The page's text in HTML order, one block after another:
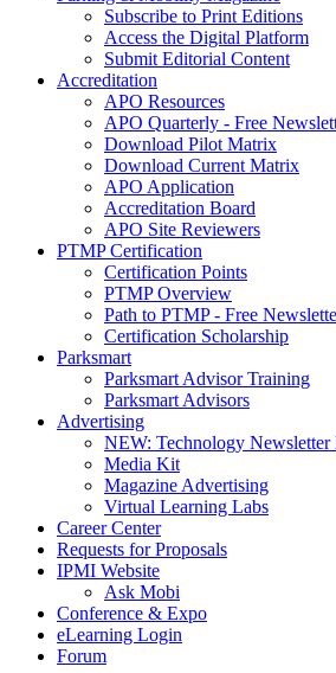
Subscribe to Print Editions
Access the Digital Platform
Submit Editorial Content
Accreditation
APO Resources
APO Quarterly - Free
Download Pilot Matrix
Download Current Matrix
APO Application
Accreditation Board
APO Site Reviewers
PTMP Certification
Certification Points
PTMP Overview
Path to PTMP - Free
Certification Scholarship
Parksmart
Parksmart Advisor Training
Parksmart Advisors
Advertising
NEW: Technology Newsletter
Media Kit
Magazine Advertising
Virtual Learning Labs
Career Center
Requests for Proposals
IPMI Website
Ask Mobi
Conference & Expo
eLearning Login
Forum